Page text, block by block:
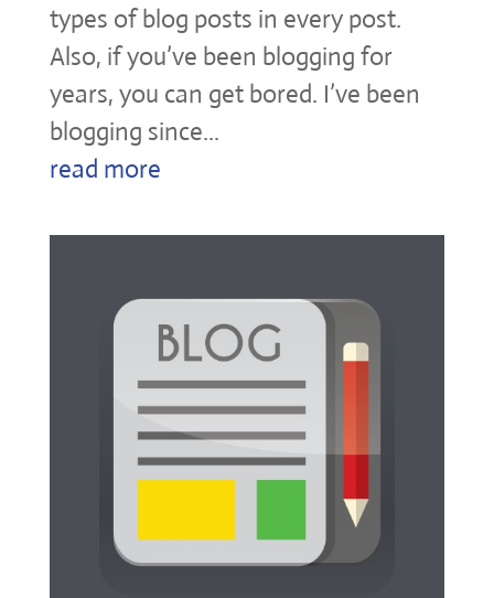
types of blog posts in every post.
Also, if you’ve been blogging for
years, you can get bored. I’ve been
blogging since...
read more